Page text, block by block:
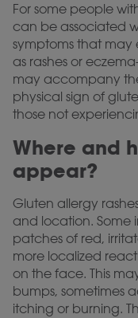
For some people
can be associated
symptoms that may
as rashes or
may accompany
physical sign of
those not
Where and
appear?
Gluten allergy
and location. Some
patches of red,
more localized
on the face. This
bumps, sometimes
itching or burning.